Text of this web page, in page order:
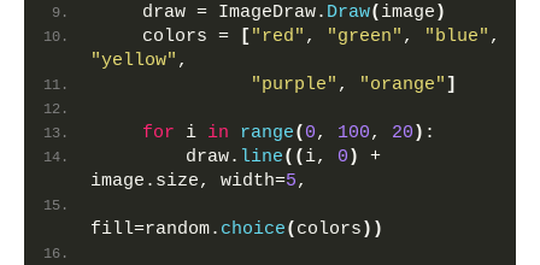
    draw = ImageDraw.
Draw( image )
    colors =
[ "red" , "green" , "blue"
"yellow" ,
"purple" , "orange" ]
for i in range( 0, 100, 20 ) :
        draw.
line(( i, 0 )
+
image.size, width=5,
fill=random. choice( colors ))